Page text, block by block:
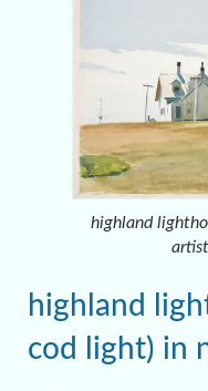
highland
highland
cod light) in